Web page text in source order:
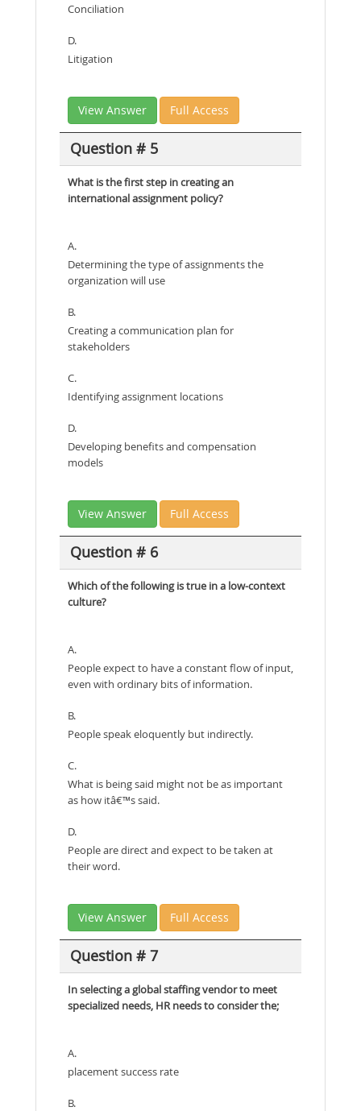
Conciliation
D.
Litigation
View Answer Full Access
Question # 5
What is the first step in creating an
international assignment policy?
A.
Determining the type of assignments the
organization will use
B.
Creating a communication plan for
stakeholders
C.
Identifying assignment locations
D.
Developing benefits and compensation
models
View Answer Full Access
Question # 6
Which of the following is true in a low-context
culture?
A.
People expect to have a constant flow of input,
even with ordinary bits of information.
B.
People speak eloquently but indirectly.
C.
What is being said might not be as important
as how itâ€™s said.
D.
People are direct and expect to be taken at
their word.
View Answer Full Access
Question # 7
In selecting a global staffing vendor to meet
specialized needs, HR needs to consider the;
A.
placement success rate
B.